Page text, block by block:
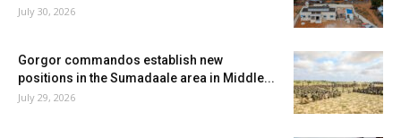
July 30, 2026
Gorgor commandos establish new
positions in the Sumadaale area in Middle...
July 29, 2026